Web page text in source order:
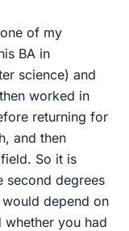
of my
BA in
science) and
worked in
returning for
and then
So it is
second degrees
depend on
you had